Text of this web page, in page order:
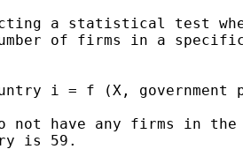
a statistical test
of firms in a
i = f (X, government
not have any firms in
is 59.